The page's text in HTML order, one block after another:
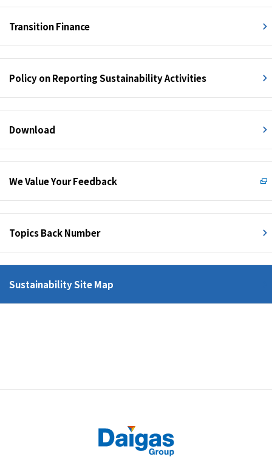
Transition Finance
Policy on Reporting Sustainability Activities
Download
We Value Your Feedback
Topics Back Number
Sustainability Site Map